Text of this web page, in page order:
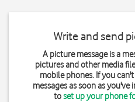
Write and send
A picture message is a
pictures and other media
mobile phones. If you
messages as soon as
toset up your phone